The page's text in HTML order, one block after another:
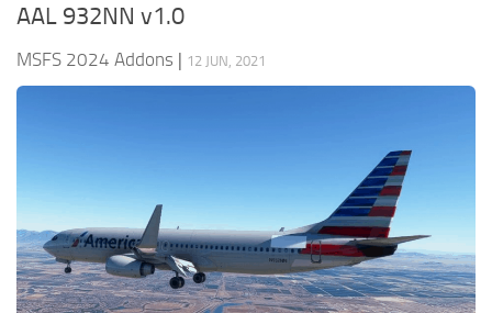
MSFS 2020 Price
AAL 932NN v1.0
MSFS 2024 Addons | 12 JUN, 2021